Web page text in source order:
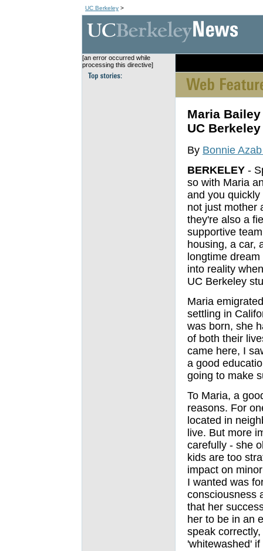
UC Berkeley >
[an error occurred while
processing this directive]
Maria
UC
By Bonnie
BERKELEY -
so with Maria
and you
not just mother
they're also a
supportive
housing, a car,
longtime
into reality
UC Berkeley
Maria
settling in
was born, she
of both their
came here, I
a good
going to make
To Maria, a
reasons. For
located in
live. But more
carefully - she
kids are too
impact on
I wanted was
consciousness
that her
her to be in an
speak
'whitewashed'